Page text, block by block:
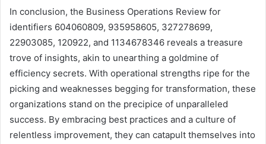
In conclusion, the Business Operations Review for
identifiers 604060809, 935958605, 327278699,
22903085, 120922, and 1134678346 reveals a treasure
trove of insights, akin to unearthing a goldmine of
efficiency secrets. With operational strengths ripe for the
picking and weaknesses begging for transformation, these
organizations stand on the precipice of unparalleled
success. By embracing best practices and a culture of
relentless improvement, they can catapult themselves into